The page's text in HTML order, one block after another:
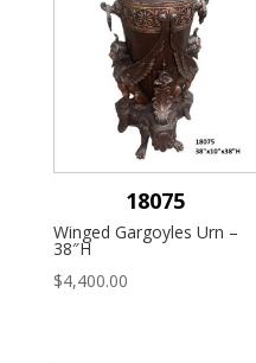
18075
Winged Gargoyles Urn –
38″H
$4,400.00